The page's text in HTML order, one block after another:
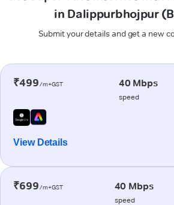
in Dalippurbhojpur
Submit your details and get a new
₹499/m+GST 40 Mbps
speed
View Details
₹699/m+GST 40 Mbps
speed